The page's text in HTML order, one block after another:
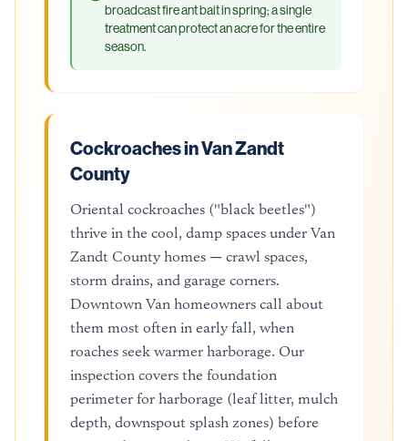
broadcast fire ant bait in spring; a single
treatment can protect an acre for the entire
season.
Cockroaches in Van Zandt
County
Oriental cockroaches ("black beetles")
thrive in the cool, damp spaces under Van
Zandt County homes — crawl spaces,
storm drains, and garage corners.
Downtown Van homeowners call about
them most often in early fall, when
roaches seek warmer harborage. Our
inspection covers the foundation
perimeter for harborage (leaf litter, mulch
depth, downspout splash zones) before